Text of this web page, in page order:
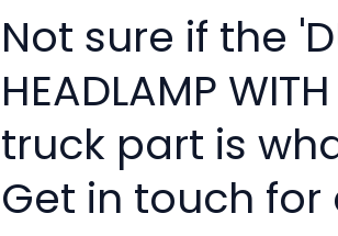
Not sure if the
HEADLAMP
truck part is
Get in touch for